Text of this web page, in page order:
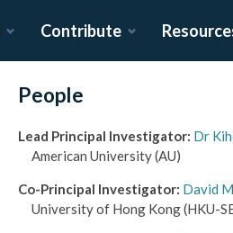
Contribute
People
Lead Principal Investigator: Dr
American University(AU)
Co-Principal Investigator: David
University of Hong Kong(HKU-